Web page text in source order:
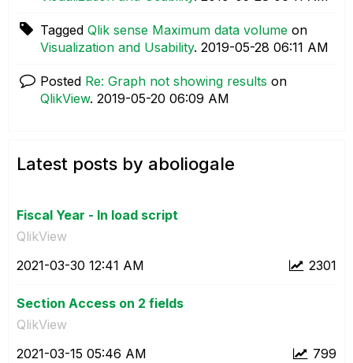
Tagged Qlik sense Maximum data volume on
Visualization and Usability. ‎2019-05-28 06:11 AM
Posted Re: Graph not showing results on
QlikView. ‎2019-05-20 06:09 AM
Latest posts by aboliogale
Fiscal Year - In load script
QlikView
2301
‎2021-03-30 12:41 AM
Section Access on 2 fields
QlikView
799
‎2021-03-15 05:46 AM